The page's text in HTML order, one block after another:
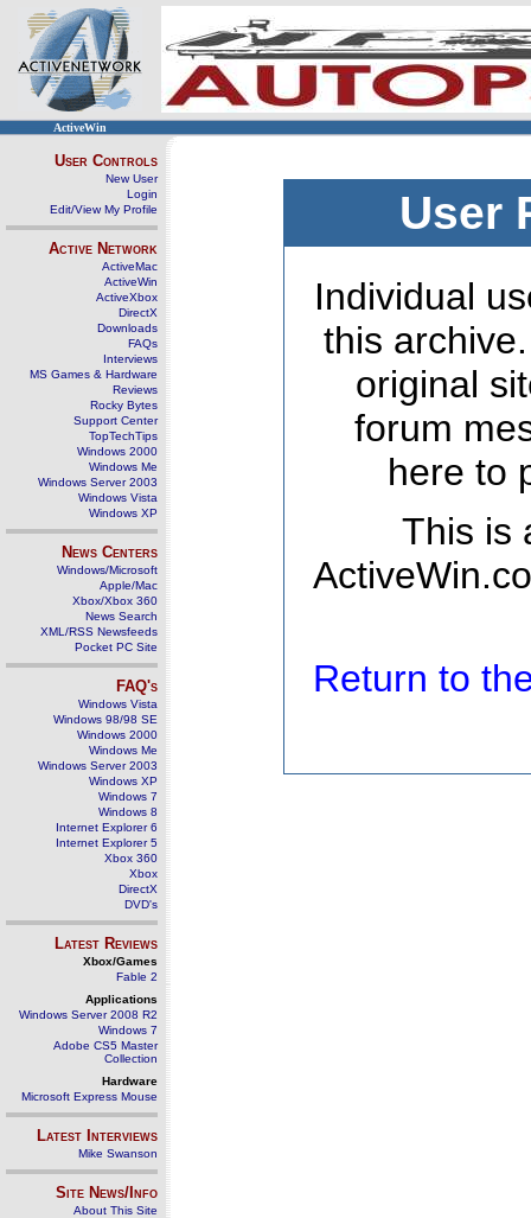
ActiveWin
User Controls
New User
Login
Edit/View My Profile
Active Network
ActiveMac
ActiveWin
ActiveXbox
DirectX
Downloads
FAQs
Interviews
MS Games & Hardware
Reviews
Rocky Bytes
Support Center
TopTechTips
Windows 2000
Windows Me
Windows Server 2003
Windows Vista
Windows XP
News Centers
Windows/Microsoft
Apple/Mac
Xbox/Xbox 360
News Search
XML/RSS Newsfeeds
Pocket PC Site
FAQ's
Windows Vista
Windows 98/98 SE
Windows 2000
Windows Me
Windows Server 2003
Windows XP
Windows 7
Windows 8
Internet Explorer 6
Internet Explorer 5
Xbox 360
Xbox
DirectX
DVD's
Latest Reviews
Xbox/Games
Fable 2
Applications
Windows Server 2008 R2
Windows 7
Adobe CS5 Master
Collection
Hardware
Microsoft Express Mouse
Latest Interviews
Mike Swanson
Site News/Info
About This Site
User
Individual
this
original
forum
here to
This is
Return to